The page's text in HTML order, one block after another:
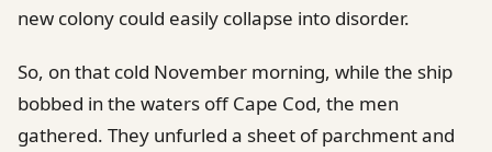
new colony could easily collapse into disorder.
So, on that cold November morning, while the ship
bobbed in the waters off Cape Cod, the men
gathered. They unfurled a sheet of parchment and